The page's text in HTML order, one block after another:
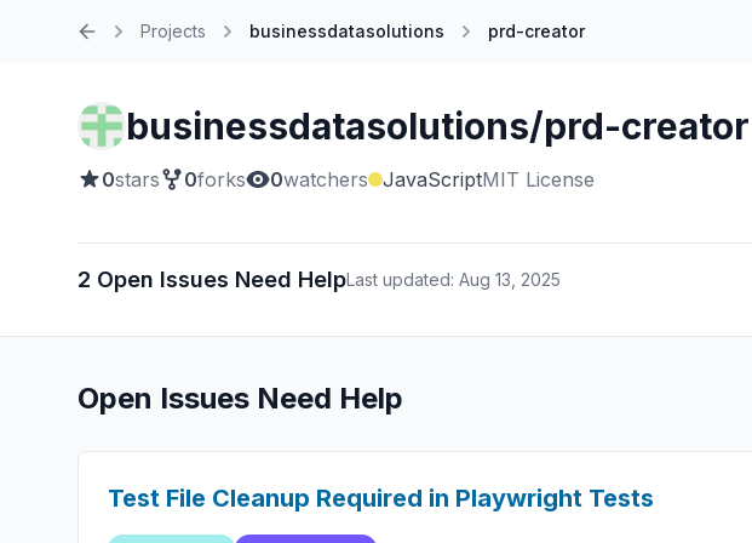
Projects businessdatasolutions prd-creator
businessdatasolutions/prd-creator
0stars 0forks 0watchers JavaScriptMIT License
2 Open Issues Need HelpLast updated: Aug 13, 2025
Open Issues Need Help
Test File Cleanup Required in Playwright Tests